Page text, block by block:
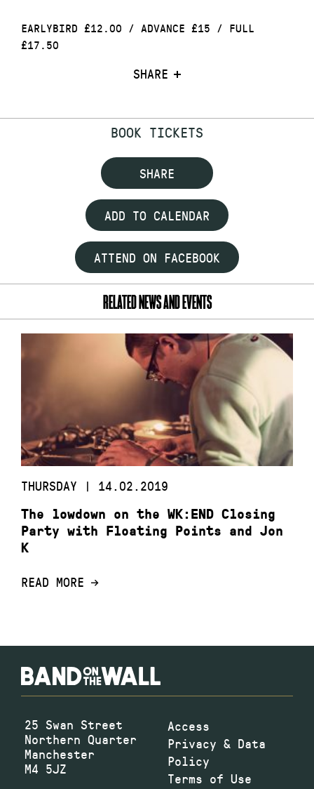
EARLYBIRD £12.00 / ADVANCE £15 / FULL
£17.50
SHARE
BOOK TICKETS
SHARE
ADD TO CALENDAR
ATTEND ON FACEBOOK
RELATED NEWS AND EVENTS
THURSDAY | 14.02.2019
The lowdown on the WK:END Closing
Party with Floating Points and Jon
K
READ MORE
25 Swan Street
Northern Quarter
Manchester
M4 5JZ
Access
Privacy & Data
Policy
Terms of Use